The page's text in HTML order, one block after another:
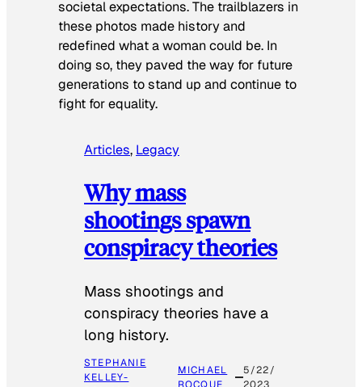
societal expectations. The trailblazers in
these photos made history and
redefined what a woman could be. In
doing so, they paved the way for future
generations to stand up and continue to
fight for equality.
Articles, Legacy
Why mass
shootings spawn
conspiracy theories
Mass shootings and
conspiracy theories have a
long history.
STEPHANIE
KELLEY-
MICHAEL
5/22/